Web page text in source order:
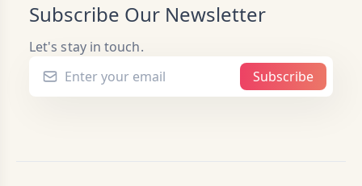
Subscribe Our Newsletter
Let's stay in touch.
Subscribe